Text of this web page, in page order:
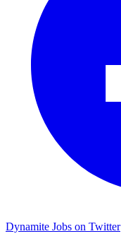
Dynamite Jobs on Twitter